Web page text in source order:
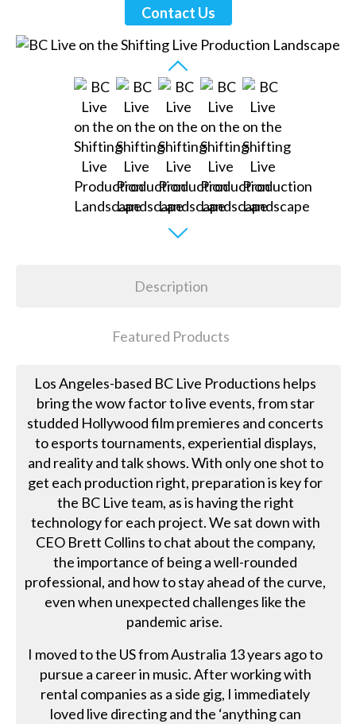
Contact Us
Description
Featured Products
Los Angeles-based BC Live Productions helps
bring the wow factor to live events, from star
studded Hollywood film premieres and concerts
to esports tournaments, experiential displays,
and reality and talk shows. With only one shot to
get each production right, preparation is key for
the BC Live team, as is having the right
technology for each project. We sat down with
CEO Brett Collins to chat about the company,
the importance of being a well-rounded
professional, and how to stay ahead of the curve,
even when unexpected challenges like the
pandemic arise.
I moved to the US from Australia 13 years ago to
pursue a career in music. After working with
rental companies as a side gig, I immediately
loved live directing and the ‘anything can